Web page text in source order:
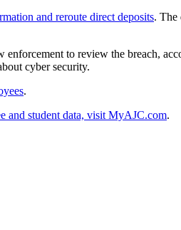
and reroute direct deposits. The
to review the breach,
cyber security.
.
and student data, visit MyAJC.com.